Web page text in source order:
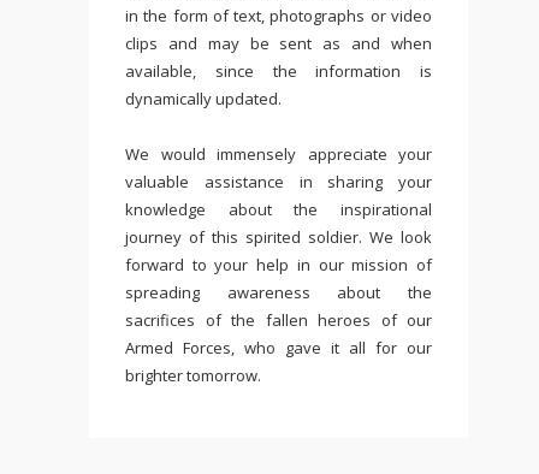
in the form of text, photographs or video
clips and may be sent as and when
available, since the information is
dynamically updated.
We would immensely appreciate your
valuable assistance in sharing your
knowledge about the inspirational
journey of this spirited soldier. We look
forward to your help in our mission of
spreading awareness about the
sacrifices of the fallen heroes of our
Armed Forces, who gave it all for our
brighter tomorrow.